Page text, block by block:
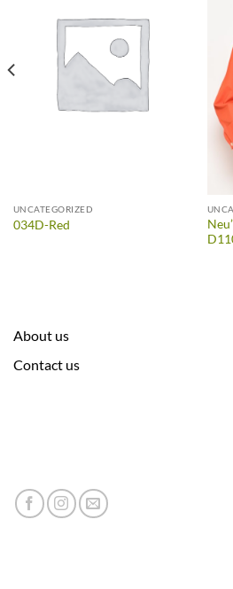
UNCATEGORIZED
034D-Red
About us
Contact us